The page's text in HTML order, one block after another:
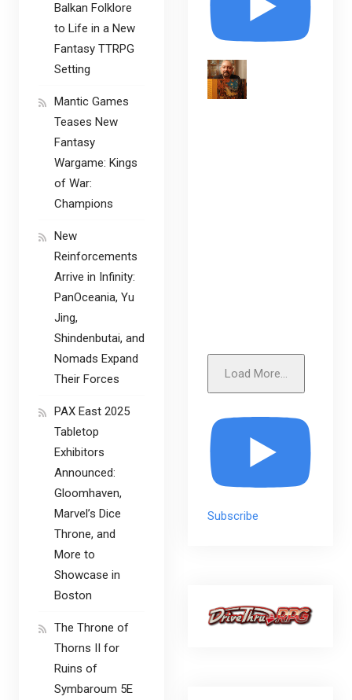
Load More...
Subscribe
Balkan Folklore
to Life in a New
Fantasy TTRPG
Setting
Mantic Games
Teases New
Fantasy
Wargame: Kings
of War:
Champions
New
Reinforcements
Arrive in Infinity:
PanOceania, Yu
Jing,
Shindenbutai, and
Nomads Expand
Their Forces
PAX East 2025
Tabletop
Exhibitors
Announced:
Gloomhaven,
Marvel’s Dice
Throne, and
More to
Showcase in
Boston
The Throne of
Thorns II for
Ruins of
Symbaroum 5E